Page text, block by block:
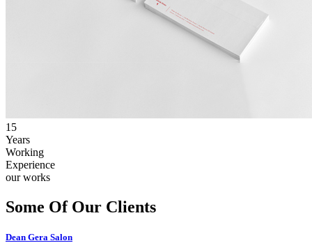
15
Years
Working
Experience
our works
Some Of Our Clients
Dean Gera Salon